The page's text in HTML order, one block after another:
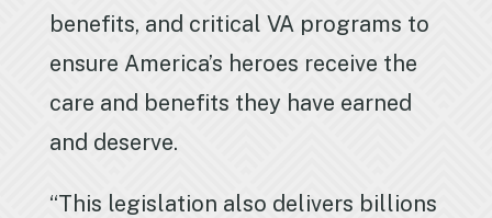
benefits, and critical VA programs to
ensure America’s heroes receive the
care and benefits they have earned
and deserve.
“This legislation also delivers billions